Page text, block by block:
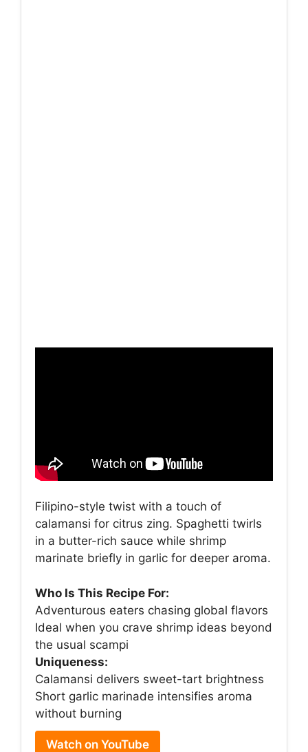
Filipino-style twist with a touch of
calamansi for citrus zing. Spaghetti twirls
in a butter-rich sauce while shrimp
marinate briefly in garlic for deeper aroma.
Who Is This Recipe For:
Adventurous eaters chasing global flavors
Ideal when you crave shrimp ideas beyond
the usual scampi
Uniqueness:
Calamansi delivers sweet-tart brightness
Short garlic marinade intensifies aroma
without burning
Watch on YouTube